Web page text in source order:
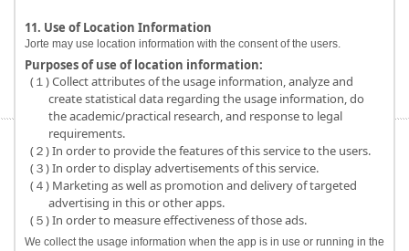
11. Use of Location Information
Jorte may use location information with the consent of the users.
Purposes of use of location information:
(１) Collect attributes of the usage information, analyze and
create statistical data regarding the usage information, do
the academic/practical research, and response to legal
requirements.
(２) In order to provide the features of this service to the users.
(３) In order to display advertisements of this service.
(４) Marketing as well as promotion and delivery of targeted
advertising in this or other apps.
(５) In order to measure effectiveness of those ads.
We collect the usage information when the app is in use or running in the